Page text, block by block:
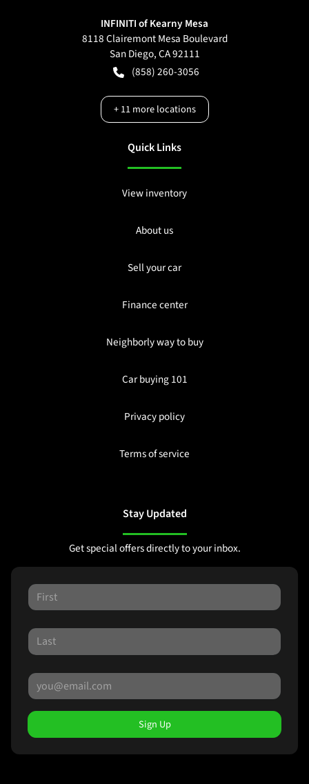
INFINITI of Kearny Mesa
8118 Clairemont Mesa Boulevard
San Diego,CA92111
(858) 260-3056
+11more locations
Quick Links
View inventory
About us
Sell your car
Finance center
Neighborly way to buy
Car buying 101
Privacy policy
Terms of service
Stay Updated
Get special offers directly to your inbox.
Sign Up